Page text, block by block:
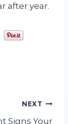
after year.
NEXT
Signs Your